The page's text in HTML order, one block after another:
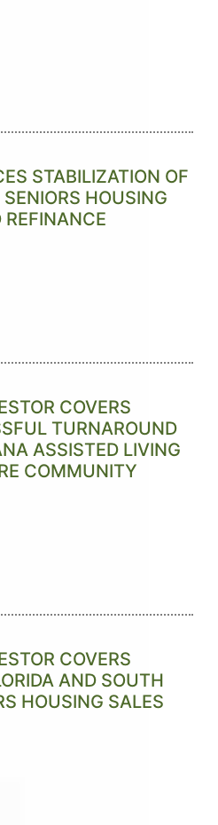
STABILIZATION OF
HOUSING
COVERS
TURNAROUND
ASSISTED LIVING
COMMUNITY
COVERS
AND SOUTH
HOUSING SALES